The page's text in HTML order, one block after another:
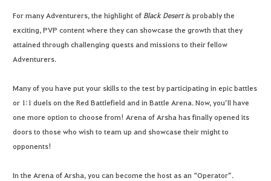
For many Adventurers, the highlight ofBlack Desert is probably the
exciting, PVP content where they can showcase the growth that they
attained through challenging quests and missions to their fellow
Adventurers.
Many of you have put your skills to the test by participating in epic battles
or 1:1 duels on the Red Battlefield and in Battle Arena. Now, you’ll have
one more option to choose from! Arena of Arsha has finally opened its
doors to those who wish to team up and showcase their might to
opponents!
In the Arena of Arsha, you can become the host as an “Operator”.